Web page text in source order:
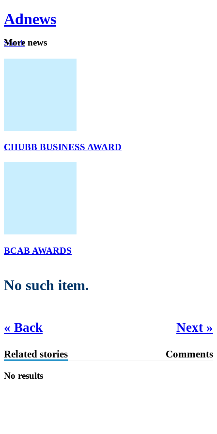
Adnews
Search
More news
CHUBB BUSINESS AWARD
BCAB AWARDS
No such item.
« Back Next »
Related stories Comments
No results